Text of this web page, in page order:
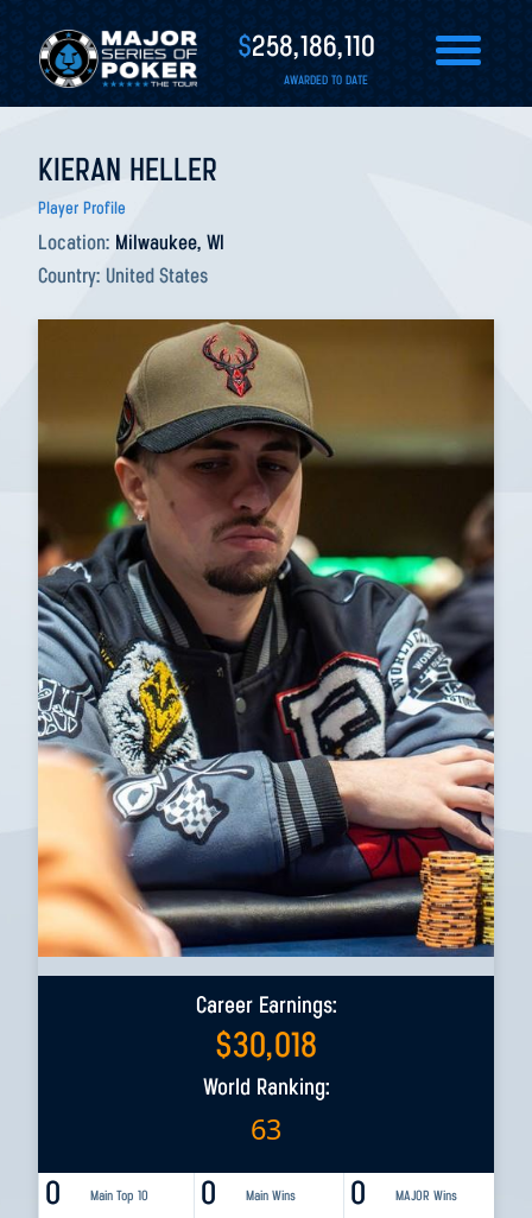
$258,186,110
AWARDED TO DATE
KIERAN HELLER
Player Profile
Location: Milwaukee, WI
Country: United States
Career Earnings:
$30,018
World Ranking:
63
0 Main Top 10 0 MAJOR Wins
0 Main Wins